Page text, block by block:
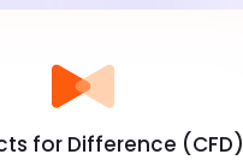
for Difference (CFD)